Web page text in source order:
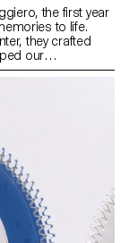
the first year
to life.
they crafted
our